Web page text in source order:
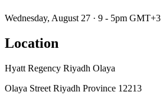
Wednesday, August 27 · 9 - 5pm GMT+3
Location
Hyatt Regency Riyadh Olaya
Olaya Street Riyadh Province 12213